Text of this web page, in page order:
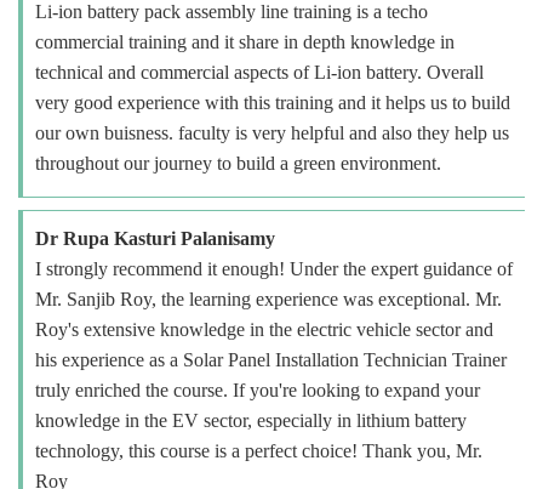
Li-ion battery pack assembly line training is a techo
commercial training and it share in depth knowledge in
technical and commercial aspects of Li-ion battery. Overall
very good experience with this training and it helps us to build
our own buisness. faculty is very helpful and also they help us
throughout our journey to build a green environment.
Dr Rupa Kasturi Palanisamy
I strongly recommend it enough! Under the expert guidance of
Mr. Sanjib Roy, the learning experience was exceptional. Mr.
Roy's extensive knowledge in the electric vehicle sector and
his experience as a Solar Panel Installation Technician Trainer
truly enriched the course. If you're looking to expand your
knowledge in the EV sector, especially in lithium battery
technology, this course is a perfect choice! Thank you, Mr.
Roy